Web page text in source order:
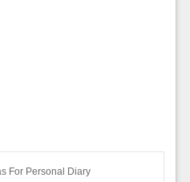
For Personal Diary